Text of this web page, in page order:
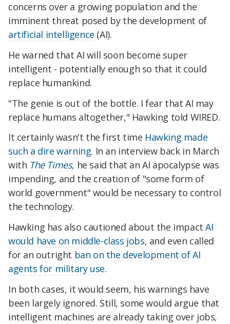
concerns over a growing population and the
imminent threat posed by the development of
artificial intelligence (AI).
He warned that AI will soon become super
intelligent - potentially enough so that it could
replace humankind.
"The genie is out of the bottle. I fear that AI may
replace humans altogether," Hawking told WIRED.
It certainly wasn't the first time Hawking made
such a dire warning. In an interview back in March
with The Times, he said that an AI apocalypse was
impending, and the creation of "some form of
world government" would be necessary to control
the technology.
Hawking has also cautioned about the impactAI
would have on middle-class jobs, and even called
for an outright ban on the development of AI
agents for military use.
In both cases, it would seem, his warnings have
been largely ignored. Still, some would argue that
intelligent machines are already taking over jobs,